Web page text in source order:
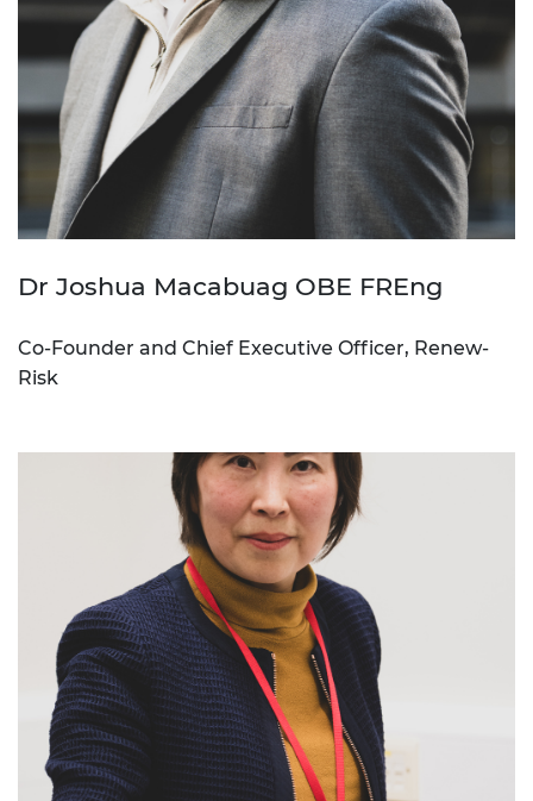
Dr Joshua Macabuag OBE FREng
Co-Founder and Chief Executive Officer, Renew-
Risk